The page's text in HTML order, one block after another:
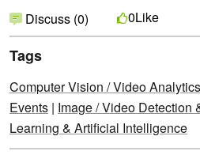
Discuss (0) 0Like
Tags
Computer Vision / Video Analytics
Events | Image / Video Detection
Learning & Artificial Intelligence